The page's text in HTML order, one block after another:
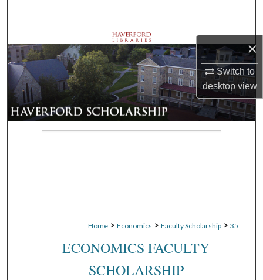
×
Switch to
desktopview
Browse Departments
My Account
About
Digital Commons Network™
Home > Economics > Faculty Scholarship > 35
ECONOMICS FACULTY
SCHOLARSHIP